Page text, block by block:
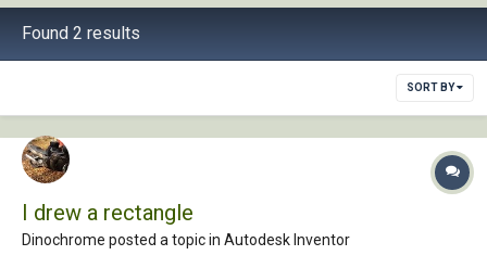
Found 2 results
SORT BY
I drew a rectangle
Dinochrome posted a topic in Autodesk Inventor